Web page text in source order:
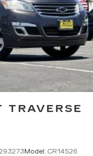
TRAVERSE
Model: CR14526